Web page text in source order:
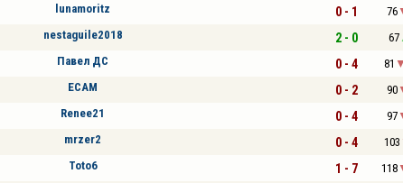
lunamoritz 0 - 1 76
nestaguile2018 2 - 0 67
Павел ДС 0 - 4 81
ECAM 0 - 2 90
Renee21 0 - 4 97
mrzer2 0 - 4 103
Toto6 1 - 7 118